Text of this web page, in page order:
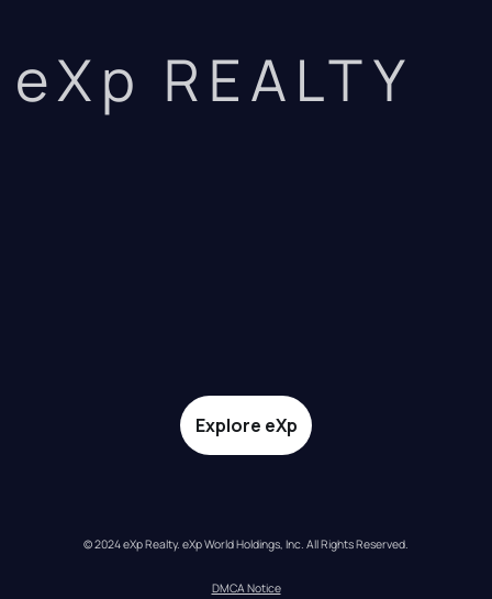
eXp REALTY
Explore eXp
© 2024 eXp Realty. eXp World Holdings, Inc. All Rights Reserved.
DMCA Notice